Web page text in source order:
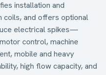
installation and
coils, and offers optional
electrical spikes—
control, machine
mobile and heavy
high flow capacity, and